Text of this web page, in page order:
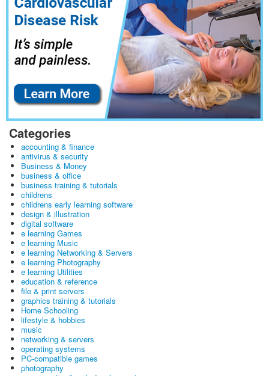
Categories
accounting & finance
antivirus & security
Business & Money
business & office
business training & tutorials
childrens
childrens early learning software
design & illustration
digital software
e learning Games
e learning Music
e learning Networking & Servers
e learning Photography
e learning Utilities
education & reference
file & print servers
graphics training & tutorials
Home Schooling
lifestyle & hobbies
music
networking & servers
operating systems
PC-compatible games
photography